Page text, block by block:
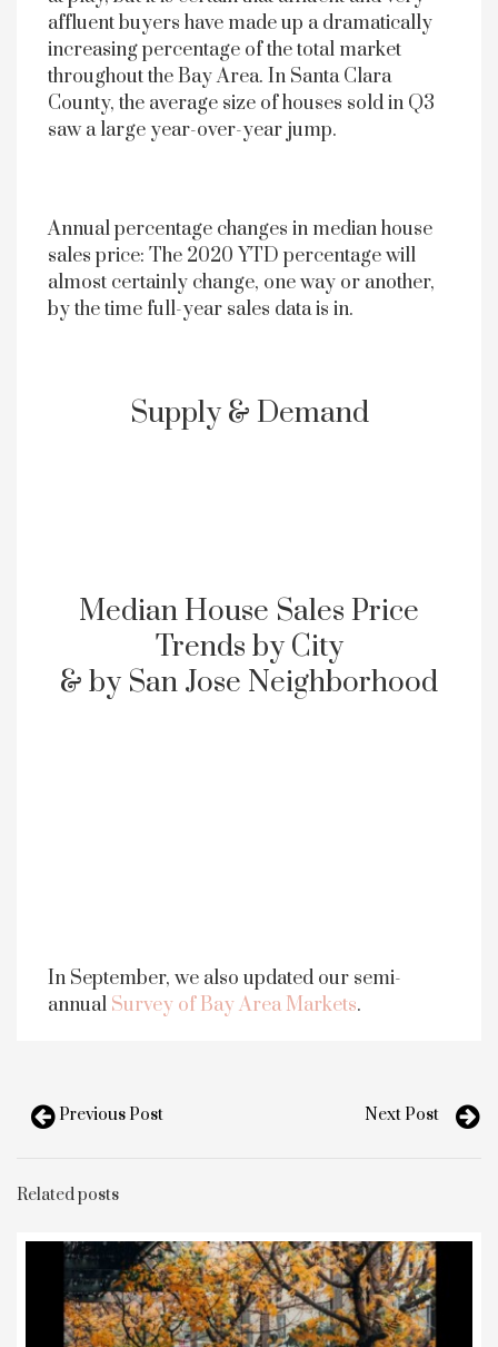
affluent buyers have made up a dramatically
increasing percentage of the total market
throughout the Bay Area. In Santa Clara
County, the average size of houses sold in Q3
saw a large year-over-year jump.
Annual percentage changes in median house
sales price: The 2020 YTD percentage will
almost certainly change, one way or another,
by the time full-year sales data is in.
Supply & Demand
Median House Sales Price
Trends by City
& by San Jose Neighborhood
In September, we also updated our semi-
annual Survey of Bay Area Markets.
Previous Post Next Post
Related posts